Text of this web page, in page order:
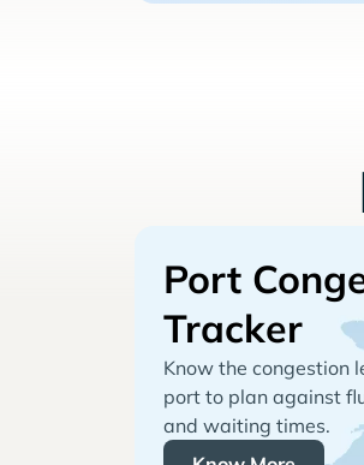
Port
Tracker
Know the congestion
port to plan against
and waiting times.